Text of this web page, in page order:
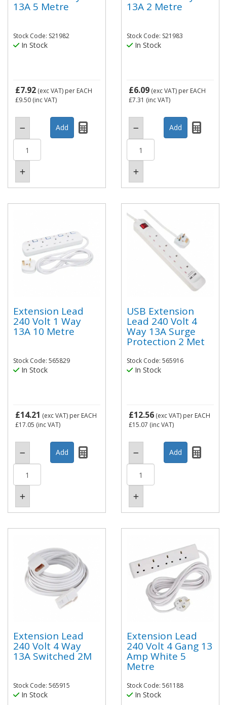
13A 5 Metre
Stock Code: S21982
In Stock
£7.92 (exc VAT) per EACH
£9.50 (inc VAT)
13A 2 Metre
Stock Code: S21983
In Stock
£6.09 (exc VAT) per EACH
£7.31 (inc VAT)
Extension Lead
240 Volt 1 Way
13A 10 Metre
Stock Code: 565829
In Stock
£14.21 (exc VAT) per EACH
£17.05 (inc VAT)
USB Extension
Lead 240 Volt 4
Way 13A Surge
Protection 2 Met
Stock Code: 565916
In Stock
£12.56 (exc VAT) per EACH
£15.07 (inc VAT)
Extension Lead
240 Volt 4 Way
13A Switched 2M
Stock Code: 565915
In Stock
Extension Lead
240 Volt 4 Gang 13
Amp White 5
Metre
Stock Code: 561188
In Stock